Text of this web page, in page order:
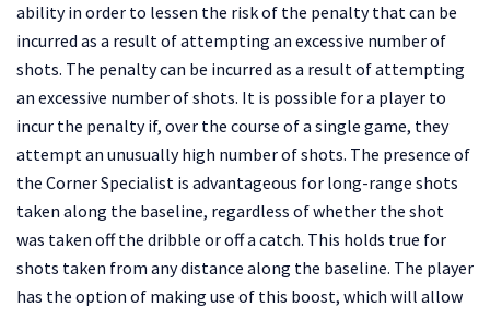
ability in order to lessen the risk of the penalty that can be
incurred as a result of attempting an excessive number of
shots. The penalty can be incurred as a result of attempting
an excessive number of shots. It is possible for a player to
incur the penalty if, over the course of a single game, they
attempt an unusually high number of shots. The presence of
the Corner Specialist is advantageous for long-range shots
taken along the baseline, regardless of whether the shot
was taken off the dribble or off a catch. This holds true for
shots taken from any distance along the baseline. The player
has the option of making use of this boost, which will allow